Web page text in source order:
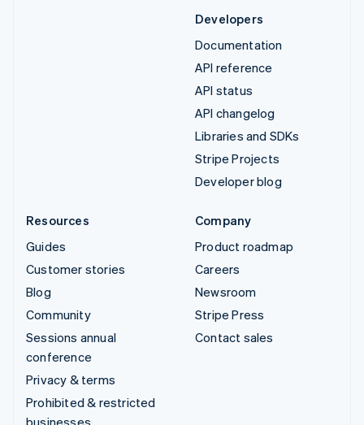
Developers
Documentation
API reference
API status
API changelog
Libraries and SDKs
Stripe Projects
Developer blog
Resources
Guides
Customer stories
Blog
Community
Sessions annual
conference
Privacy & terms
Prohibited & restricted
businesses
Company
Product roadmap
Careers
Newsroom
Stripe Press
Contact sales